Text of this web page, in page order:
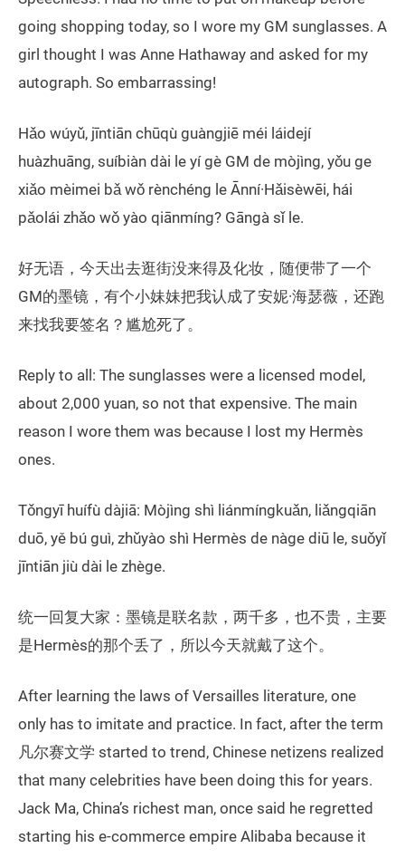
going shopping today, so I wore my GM sunglasses. A
girl thought I was Anne Hathaway and asked for my
autograph. So embarrassing!
Hǎo wúyǔ, jīntiān chūqù guàngjiē méi láidejí
huàzhuāng, suíbiàn dài le yí gè GM de mòjìng, yǒu ge
xiǎo mèimei bǎ wǒ rènchéng le Ānní·Hǎisèwēi, hái
pǎolái zhǎo wǒ yào qiānmíng? Gāngà sǐ le.
好无语，今天出去逛街没来得及化妆，随便带了一个
GM的墨镜，有个小妹妹把我认成了安妮·海瑟薇，还跑
来找我要签名？尴尬死了。
Reply to all: The sunglasses were a licensed model,
about 2,000 yuan, so not that expensive. The main
reason I wore them was because I lost my Hermès
ones.
Tǒngyī huífù dàjiā: Mòjìng shì liánmíngkuǎn, liǎngqiān
duō, yě bú guì, zhǔyào shì Hermès de nàge diū le, suǒyǐ
jīntiān jiù dài le zhège.
统一回复大家：墨镜是联名款，两千多，也不贵，主要
是Hermès的那个丢了，所以今天就戴了这个。
After learning the laws of Versailles literature, one
only has to imitate and practice. In fact, after the term
凡尔赛文学 started to trend, Chinese netizens realized
that many celebrities have been doing this for years.
Jack Ma, China’s richest man, once said he regretted
starting his e-commerce empire Alibaba because it